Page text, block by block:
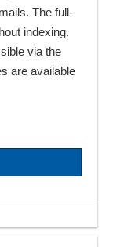
The full-
indexing.
via the
are available